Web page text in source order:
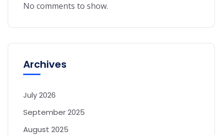
No comments to show.
Archives
July 2026
September 2025
August 2025